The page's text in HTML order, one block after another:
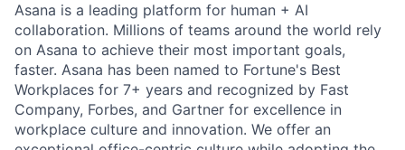
Asana is a leading platform for human + AI
collaboration. Millions of teams around the world rely
on Asana to achieve their most important goals,
faster. Asana has been named to Fortune's Best
Workplaces for 7+ years and recognized by Fast
Company, Forbes, and Gartner for excellence in
workplace culture and innovation. We offer an